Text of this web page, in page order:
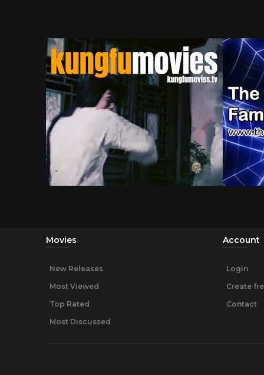
Movies
New Releases
Most Viewed
Top Rated
Most Discussed
Account
Login
Create
Contact